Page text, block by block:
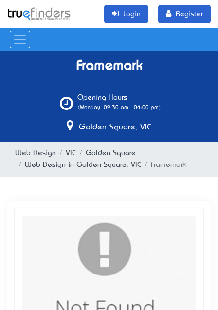
Login Register
Framemark
Opening Hours
(Monday: 09:30 am - 04:00 pm)
Golden Square, VIC
Web Design VIC
Golden Square
Web Design in Golden Square, VIC
Framemark